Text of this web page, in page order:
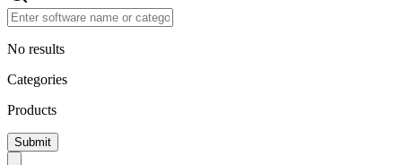
No results
Categories
Products